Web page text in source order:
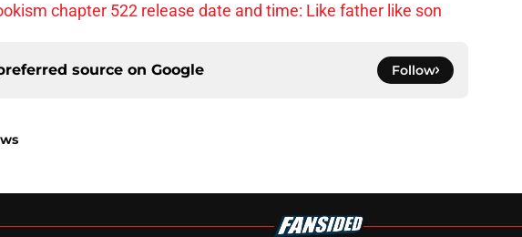
chapter 522 release date and time: Like father like son
source on Google Follow